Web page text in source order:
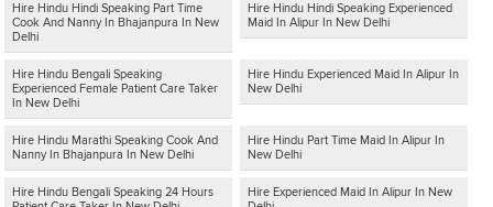
Hire Hindu Hindi Speaking Part Time
Cook And Nanny In Bhajanpura In New
Delhi
Hire Hindu Hindi Speaking Experienced
Maid In Alipur In New Delhi
Hire Hindu Bengali Speaking
Experienced Female Patient Care Taker
In New Delhi
Hire Hindu Experienced Maid In Alipur In
New Delhi
Hire Hindu Marathi Speaking Cook And
Nanny In Bhajanpura In New Delhi
Hire Hindu Part Time Maid In Alipur In
New Delhi
Hire Hindu Bengali Speaking 24 Hours
Hire Experienced Maid In Alipur In New